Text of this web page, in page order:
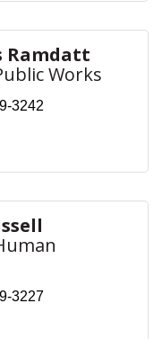
Ramdatt
Works
3242
3227